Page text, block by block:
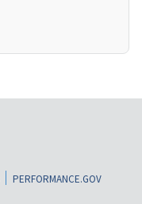
PERFORMANCE.GOV